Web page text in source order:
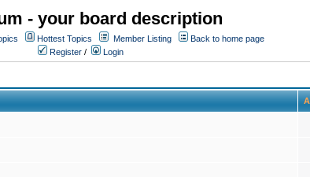
- your board description
Hottest Topics Member Listing
Back to home page
Register / Login